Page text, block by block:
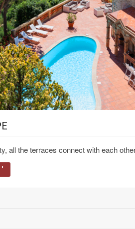
all the terraces connect with each
'